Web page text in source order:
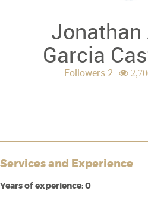
Jonathan
Garcia
Followers 2
Services and Experience
Years of experience: 0